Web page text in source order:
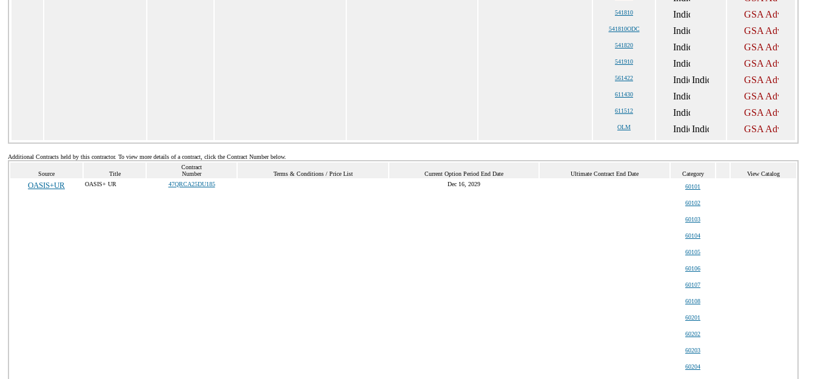
541810
541810ODC
541820
541910
561422
611430
611512
OLM
Additional Contracts held by this contractor. To view more details of a contract, click the Contract Number below.
Source Title
Contract
Number
Terms & Conditions / Price List Current Option Period End Date Ultimate Contract End Date Category View Catalog
OASIS+UR OASIS+ UR 47QRCA25DU185 Dec 16, 2029 60101
60102
60103
60104
60105
60106
60107
60108
60201
60202
60203
60204